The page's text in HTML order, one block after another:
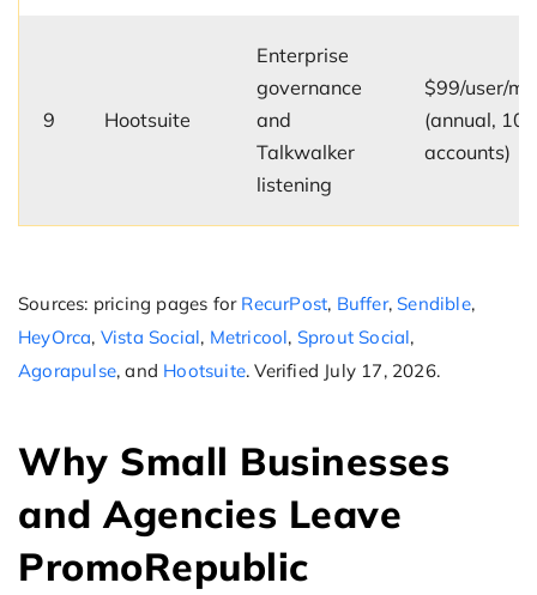
9 Hootsuite
Enterprise
governance
and
Talkwalker
listening
$99/user/mo
(annual, 10
accounts)
Sources: pricing pages for RecurPost, Buffer, Sendible,
HeyOrca, Vista Social, Metricool, Sprout Social,
Agorapulse, and Hootsuite. Verified July 17, 2026.
Why Small Businesses
and Agencies Leave
PromoRepublic